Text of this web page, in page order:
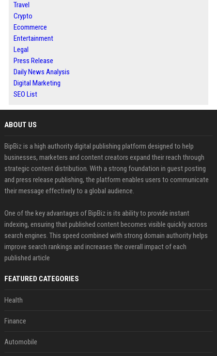
Travel
Crypto
Ecommerce
Entertainment
Legal
Press Release
Daily News Analysis
Digital Marketing
SEO List
ABOUT US
BipBiz is a high authority digital publishing platform designed to help
businesses, marketers and content creators expand their reach through
strategic content distribution. With a strong foundation in guest posting
and press release publishing, the platform enables users to communicate
their message effectively to a global audience.
One of the key advantages of BipBiz is its ability to provide instant
indexing, ensuring that published content becomes visible quickly across
search engines. This speed combined with strong domain authority helps
improve search rankings and increases the overall impact of each
published article
FEATURED CATEGORIES
Health
Finance
Automobile